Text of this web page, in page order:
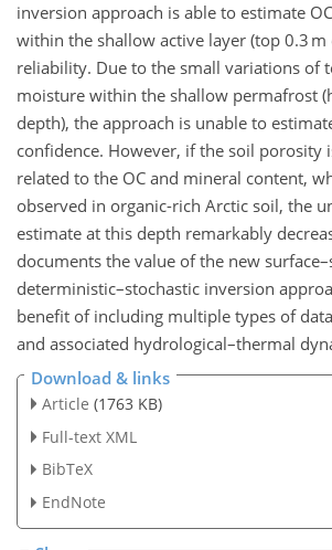
inversion approach is able to estimate
within the shallow active layer (top 0.3
reliability. Due to the small variations of
moisture within the shallow permafrost
depth), the approach is unable to
confidence. However, if the soil porosity
related to the OC and mineral content,
observed in organic-rich Arctic soil, the
estimate at this depth remarkably
documents the value of the new
deterministic–stochastic inversion
benefit of including multiple types of
and associated hydrological–thermal
Download & links
Article (1763 KB)
Full-text XML
BibTeX
EndNote